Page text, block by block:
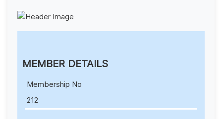
MEMBER DETAILS
Membership No
212